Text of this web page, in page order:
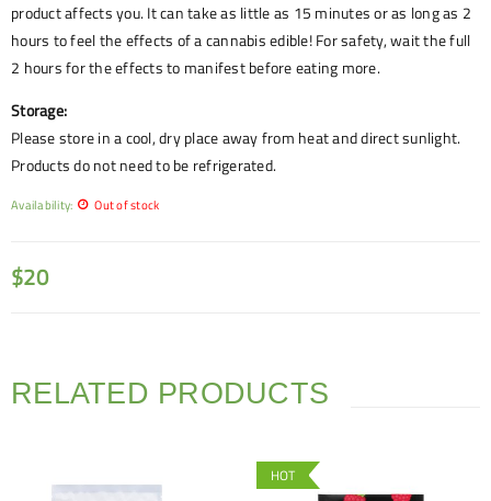
product affects you. It can take as little as 15 minutes or as long as 2
hours to feel the effects of a cannabis edible! For safety, wait the full
2 hours for the effects to manifest before eating more.
Storage:
Please store in a cool, dry place away from heat and direct sunlight.
Products do not need to be refrigerated.
Availability: Out of stock
$20
RELATED PRODUCTS
HOT